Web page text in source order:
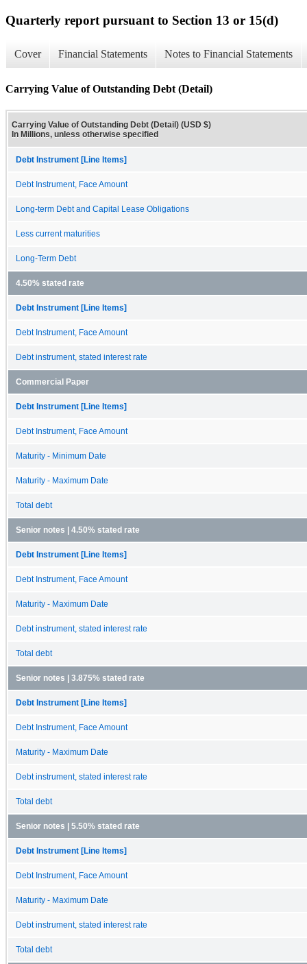
Quarterly report pursuant to Section 13 or 15(d)
Cover Financial Statements Notes to Financial Statements
Carrying Value of Outstanding Debt (Detail)
Carrying Value of Outstanding Debt (Detail) (USD $)
In Millions, unless otherwise specified
Debt Instrument [Line Items]
Debt Instrument, Face Amount
Long-term Debt and Capital Lease Obligations
Less current maturities
Long-Term Debt
4.50% stated rate
Debt Instrument [Line Items]
Debt Instrument, Face Amount
Debt instrument, stated interest rate
Commercial Paper
Debt Instrument [Line Items]
Debt Instrument, Face Amount
Maturity - Minimum Date
Maturity - Maximum Date
Total debt
Senior notes | 4.50% stated rate
Debt Instrument [Line Items]
Debt Instrument, Face Amount
Maturity - Maximum Date
Debt instrument, stated interest rate
Total debt
Senior notes | 3.875% stated rate
Debt Instrument [Line Items]
Debt Instrument, Face Amount
Maturity - Maximum Date
Debt instrument, stated interest rate
Total debt
Senior notes | 5.50% stated rate
Debt Instrument [Line Items]
Debt Instrument, Face Amount
Maturity - Maximum Date
Debt instrument, stated interest rate
Total debt